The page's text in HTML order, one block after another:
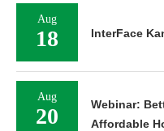
Aug
18 InterFace
Aug
20
Webinar:
Affordable